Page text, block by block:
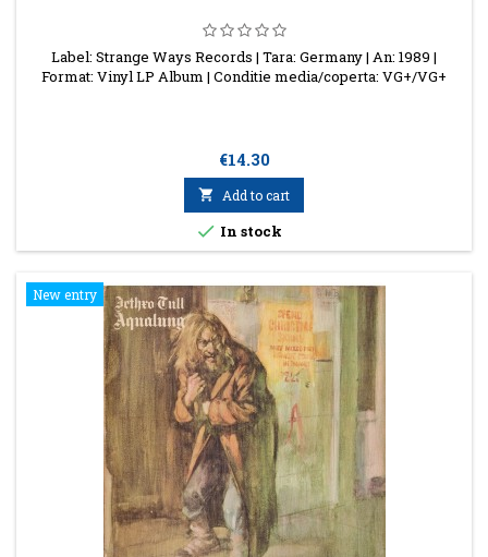
Label: Strange Ways Records | Tara: Germany | An: 1989 |
Format: Vinyl LP Album | Conditie media/coperta: VG+/VG+
Price
€14.30
 Add to cart
 In stock
New entry